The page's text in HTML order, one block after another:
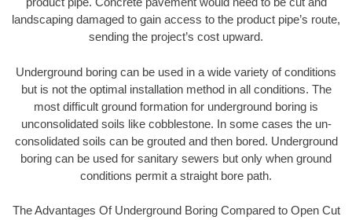
landscaping damaged to gain access to the product pipe’s route,
sending the project’s cost upward.
Underground boring can be used in a wide variety of conditions
but is not the optimal installation method in all conditions. The
most difficult ground formation for underground boring is
unconsolidated soils like cobblestone. In some cases the un-
consolidated soils can be grouted and then bored. Underground
boring can be used for sanitary sewers but only when ground
conditions permit a straight bore path.
The Advantages Of Underground Boring Compared to Open Cut